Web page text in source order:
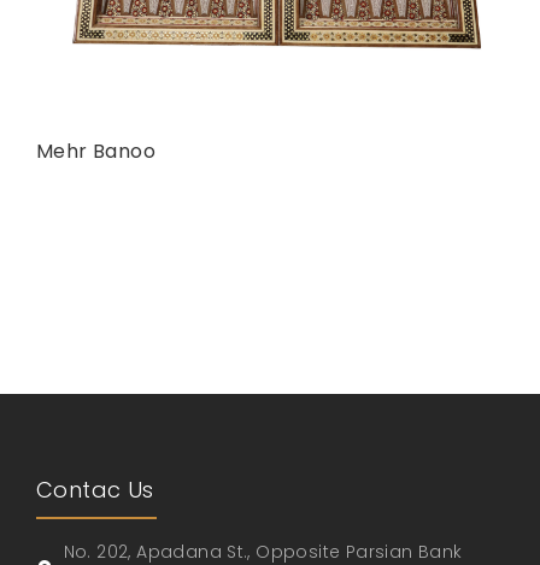
Mehr Banoo
Contac Us
No. 202, Apadana St., Opposite Parsian Bank